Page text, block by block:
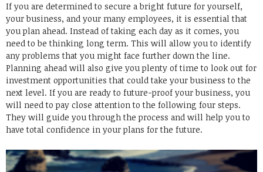
If you are determined to secure a bright future for yourself,
your business, and your many employees, it is essential that
you plan ahead. Instead of taking each day as it comes, you
need to be thinking long term. This will allow you to identify
any problems that you might face further down the line.
Planning ahead will also give you plenty of time to look out for
investment opportunities that could take your business to the
next level. If you are ready to future-proof your business, you
will need to pay close attention to the following four steps.
They will guide you through the process and will help you to
have total confidence in your plans for the future.